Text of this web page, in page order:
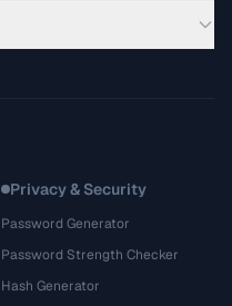
Privacy & Security
Password Generator
Password Strength Checker
Hash Generator